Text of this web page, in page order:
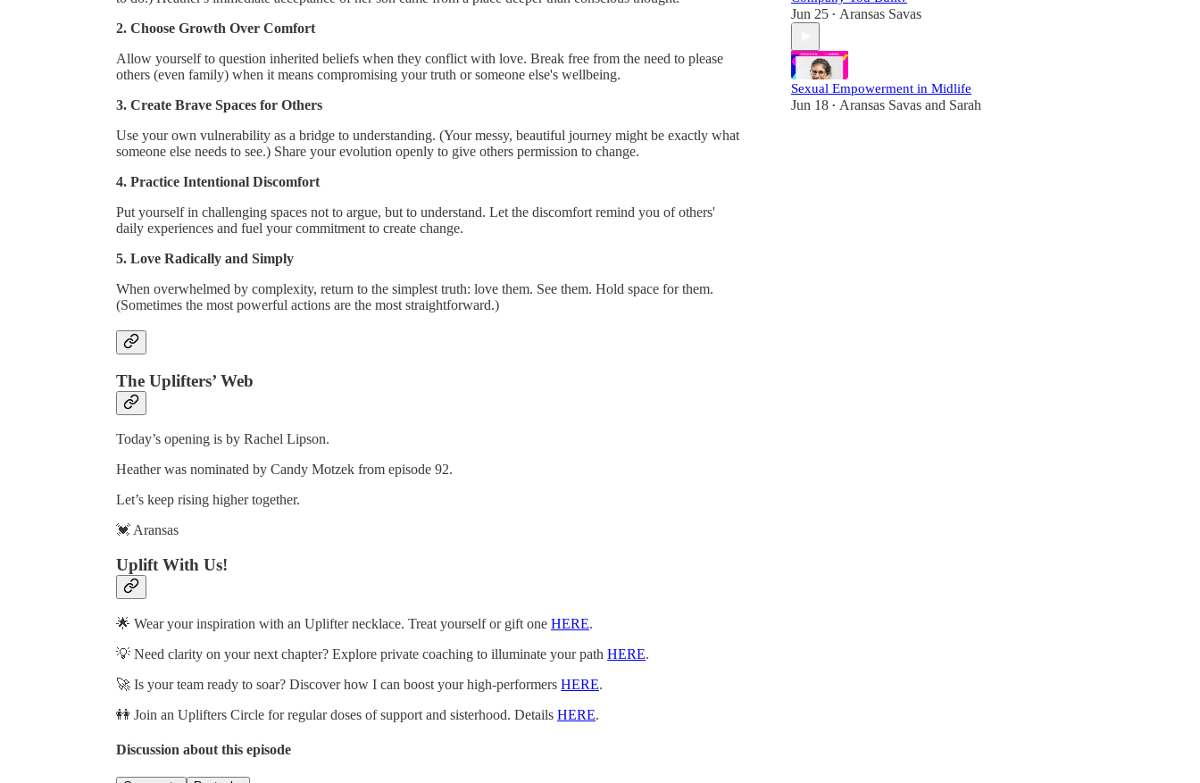
2. Choose Growth Over Comfort
Allow yourself to question inherited beliefs when they conflict with love. Break free from the need to please
others (even family) when it means compromising your truth or someone else's wellbeing.
3. Create Brave Spaces for Others
Use your own vulnerability as a bridge to understanding. (Your messy, beautiful journey might be exactly what
someone else needs to see.) Share your evolution openly to give others permission to change.
4. Practice Intentional Discomfort
Put yourself in challenging spaces not to argue, but to understand. Let the discomfort remind you of others'
daily experiences and fuel your commitment to create change.
5. Love Radically and Simply
When overwhelmed by complexity, return to the simplest truth: love them. See them. Hold space for them.
(Sometimes the most powerful actions are the most straightforward.)
The Uplifters’ Web
Today’s opening is by Rachel Lipson.
Heather was nominated by Candy Motzek from episode 92.
Let’s keep rising higher together.
💓 Aransas
Uplift With Us!
🌟 Wear your inspiration with an Uplifter necklace. Treat yourself or gift one HERE.
💡 Need clarity on your next chapter? Explore private coaching to illuminate your path HERE.
🚀 Is your team ready to soar? Discover how I can boost your high-performers HERE.
👭 Join an Uplifters Circle for regular doses of support and sisterhood. Details HERE.
Discussion about this episode
Jun 25 • Aransas Savas
Sexual Empowerment in Midlife
Jun 18 • Aransas Savas and Sarah